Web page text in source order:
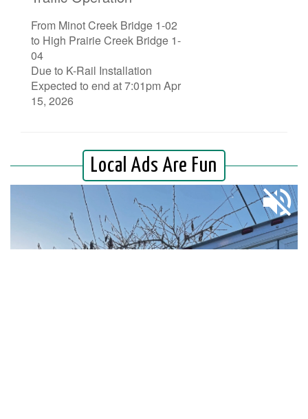
From Minot Creek Bridge 1-02
to High Prairie Creek Bridge 1-
04
Due to K-Rail Installation
Expected to end at 7:01pm Apr
15, 2026